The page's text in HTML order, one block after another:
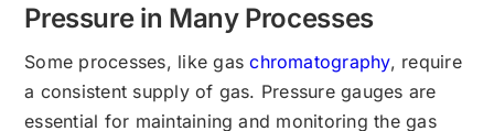
Pressure in Many Processes
Some processes, like gaschromatography, require
a consistent supply of gas. Pressure gauges are
essential for maintaining and monitoring the gas